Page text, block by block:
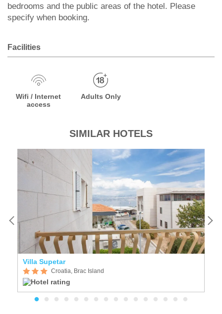
bedrooms and the public areas of the hotel. Please
specify when booking.
Facilities
Wifi / Internet
access
Adults Only
SIMILAR HOTELS
Villa Supetar
Croatia, Brac Island